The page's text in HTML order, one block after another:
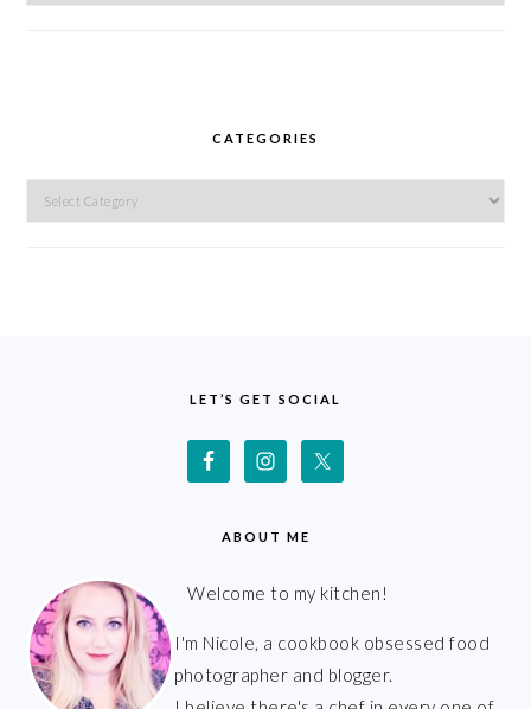
CATEGORIES
Categories
LET’S GET SOCIAL
ABOUT ME
Welcome to my kitchen!
I'm Nicole, a cookbook obsessed food
photographer and blogger.